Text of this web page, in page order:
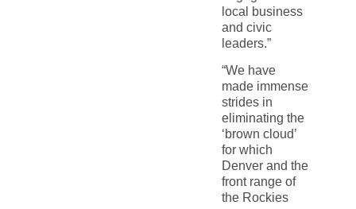
local business
and civic
leaders.”
“We have
made immense
strides in
eliminating the
‘brown cloud’
for which
Denver and the
front range of
the Rockies